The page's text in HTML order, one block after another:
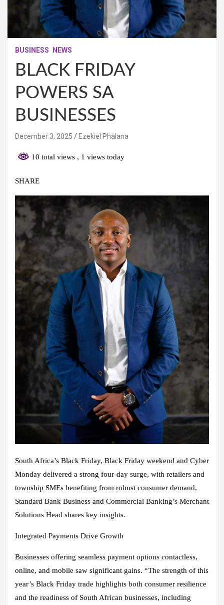
BUSINESS NEWS
BLACK FRIDAY
POWERS SA
BUSINESSES
December 3, 2025 Ezekiel Phalana
10 total views , 1 views today
SHARE
South Africa’s Black Friday, Black Friday weekend and Cyber
Monday delivered a strong four-day surge, with retailers and
township SMEs benefiting from robust consumer demand.
Standard Bank Business and Commercial Banking’s Merchant
Solutions Head shares key insights.
Integrated Payments Drive Growth
Businesses offering seamless payment options contactless,
online, and mobile saw significant gains. “The strength of this
year’s Black Friday trade highlights both consumer resilience
and the readiness of South African businesses, including